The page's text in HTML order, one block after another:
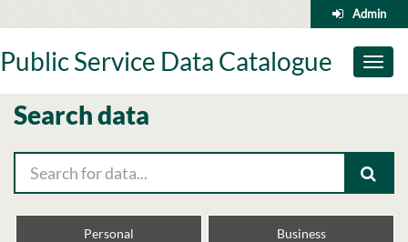
to
Admin
Toggle
Public Service Data Catalogue
Search data
Personal Business